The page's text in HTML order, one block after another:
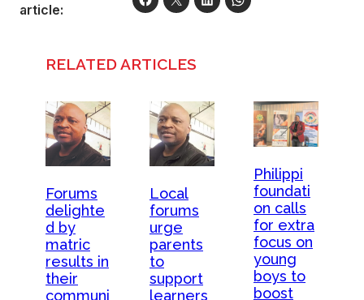
article:
RELATED ARTICLES
Forums
delighte
d by
matric
results in
their
communi
Local
forums
urge
parents
to
support
learners
Philippi
foundati
on calls
for extra
focus on
young
boys to
boost